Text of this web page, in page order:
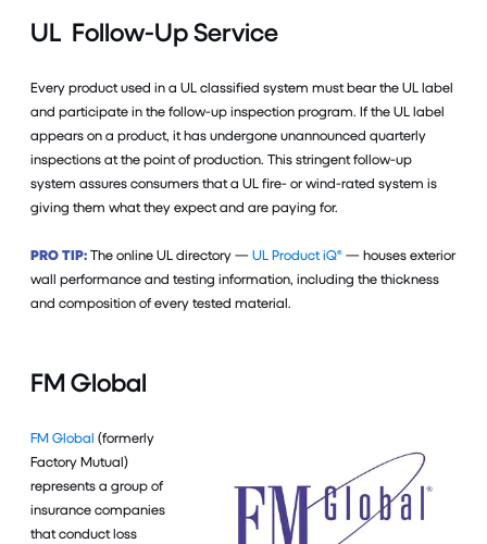
UL Follow-Up Service
Every product used in a UL classified system must bear the UL label
and participate in the follow-up inspection program. If the UL label
appears on a product, it has undergone unannounced quarterly
inspections at the point of production. This stringent follow-up
system assures consumers that a UL fire- or wind-rated system is
giving them what they expect and are paying for.
PRO TIP:The online UL directory —UL Product iQ®— houses exterior
wall performance and testing information, including the thickness
and composition of every tested material.
FM Global
FM Global (formerly
Factory Mutual)
represents a group of
insurance companies
that conduct loss